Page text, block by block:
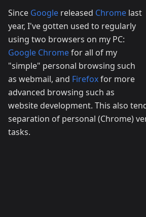
Since Google released Chrome last
year, I've gotten used to regularly
using two browsers on my PC:
Google Chromefor all of my
"simple" personal browsing such
as webmail, and Firefoxfor more
advanced browsing such as
website development. This also
separation of personal (Chrome)
tasks.